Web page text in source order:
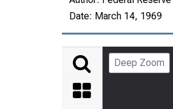
Date: March 14, 1969
Deep Zoom